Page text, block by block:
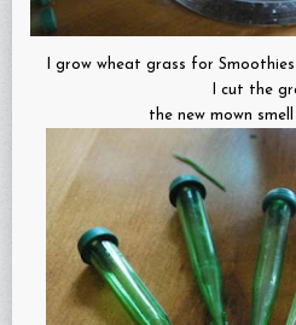
I grow wheat grass for
I cut the
the new mown